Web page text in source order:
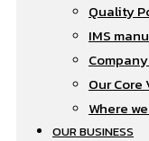
Quality
IMS
Our Core
Where
OUR BUSINESS